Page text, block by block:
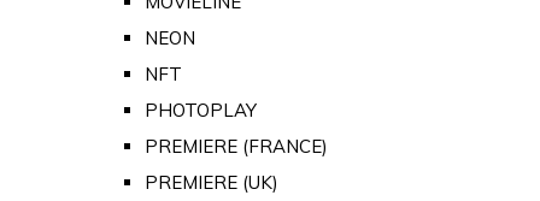
NEON
NFT
PHOTOPLAY
PREMIERE (FRANCE)
PREMIERE (UK)